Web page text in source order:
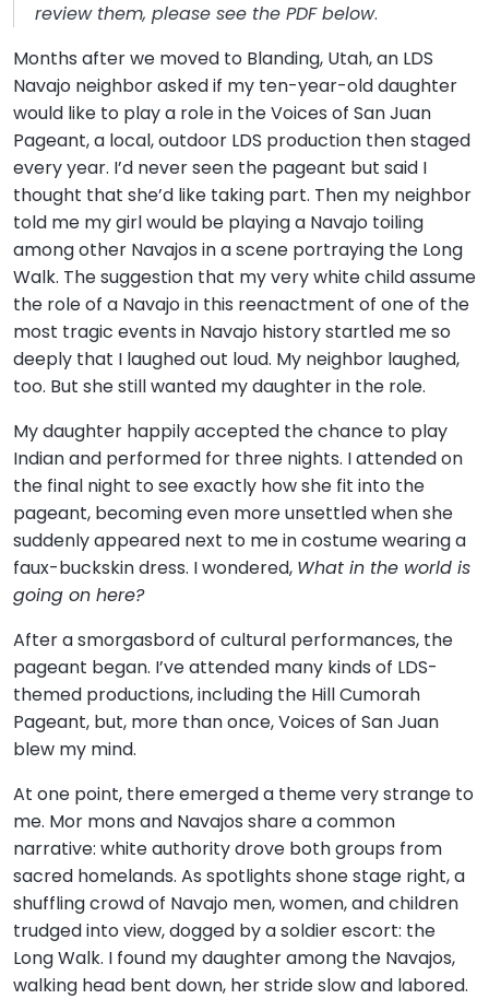
review them, please see the PDF below.
Months after we moved to Blanding, Utah, an LDS
Navajo neighbor asked if my ten-year-old daughter
would like to play a role in the Voices of San Juan
Pageant, a local, outdoor LDS production then staged
every year. I’d never seen the pageant but said I
thought that she’d like taking part. Then my neighbor
told me my girl would be playing a Navajo toiling
among other Navajos in a scene portraying the Long
Walk. The suggestion that my very white child assume
the role of a Navajo in this reenactment of one of the
most tragic events in Navajo history startled me so
deeply that I laughed out loud. My neighbor laughed,
too. But she still wanted my daughter in the role.
My daughter happily accepted the chance to play
Indian and performed for three nights. I attended on
the final night to see exactly how she fit into the
pageant, becoming even more unsettled when she
suddenly appeared next to me in costume wearing a
faux-buckskin dress. I wondered, What in the world is
going on here?
After a smorgasbord of cultural performances, the
pageant began. I’ve attended many kinds of LDS-
themed productions, including the Hill Cumorah
Pageant, but, more than once, Voices of San Juan
blew my mind.
At one point, there emerged a theme very strange to
me. Mor mons and Navajos share a common
narrative: white authority drove both groups from
sacred homelands. As spotlights shone stage right, a
shuffling crowd of Navajo men, women, and children
trudged into view, dogged by a soldier escort: the
Long Walk. I found my daughter among the Navajos,
walking head bent down, her stride slow and labored.